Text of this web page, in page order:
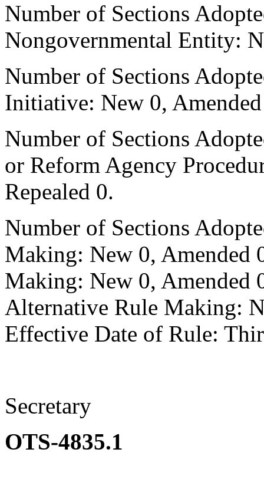
Number of Sections
Nongovernmental Entity:
Number of Sections
Initiative: New 0,
Number of Sections
or Reform Agency
Repealed 0.
Number of Sections
Making: New 0, Amended
Making: New 0, Amended
Alternative Rule Making:
Effective Date of Rule:
Secretary
OTS-4835.1